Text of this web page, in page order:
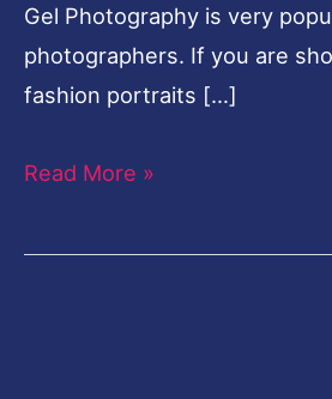
Gel Photography is very
photographers. If you are
fashion portraits […]
Read More »